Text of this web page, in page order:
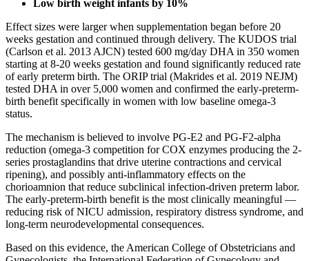
Low birth weight infants by 10%
Effect sizes were larger when supplementation began before 20
weeks gestation and continued through delivery. The KUDOS trial
(Carlson et al. 2013 AJCN) tested 600 mg/day DHA in 350 women
starting at 8-20 weeks gestation and found significantly reduced rate
of early preterm birth. The ORIP trial (Makrides et al. 2019 NEJM)
tested DHA in over 5,000 women and confirmed the early-preterm-
birth benefit specifically in women with low baseline omega-3
status.
The mechanism is believed to involve PG-E2 and PG-F2-alpha
reduction (omega-3 competition for COX enzymes producing the 2-
series prostaglandins that drive uterine contractions and cervical
ripening), and possibly anti-inflammatory effects on the
chorioamnion that reduce subclinical infection-driven preterm labor.
The early-preterm-birth benefit is the most clinically meaningful —
reducing risk of NICU admission, respiratory distress syndrome, and
long-term neurodevelopmental consequences.
Based on this evidence, the American College of Obstetricians and